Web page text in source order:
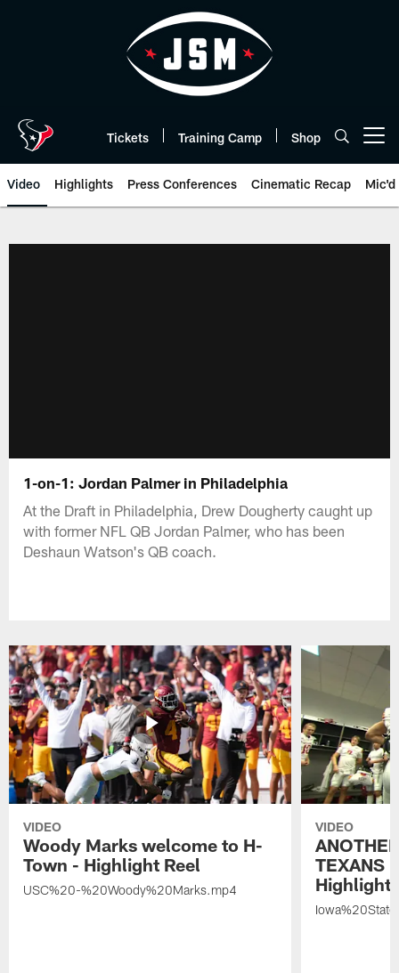
Tickets Training Camp Shop
Video Highlights Press Conferences Cinematic Recap Mic'd
1-on-1: Jordan Palmer in Philadelphia
At the Draft in Philadelphia, Drew Dougherty caught up
with former NFL QB Jordan Palmer, who has been
Deshaun Watson's QB coach.
VIDEO
Woody Marks welcome to H-
Town - Highlight Reel
USC%20-%20Woody%20Marks.mp4
VIDEO
TEXANS
Highlight